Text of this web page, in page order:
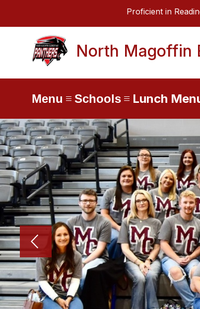
content
Proficient in
North Magoffin
Menu Schools Lunch